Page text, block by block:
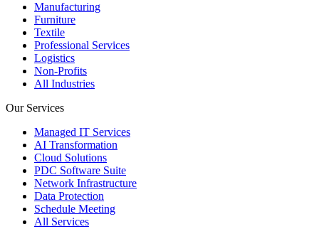
Manufacturing
Furniture
Textile
Professional Services
Logistics
Non-Profits
All Industries
Our Services
Managed IT Services
AI Transformation
Cloud Solutions
PDC Software Suite
Network Infrastructure
Data Protection
Schedule Meeting
All Services